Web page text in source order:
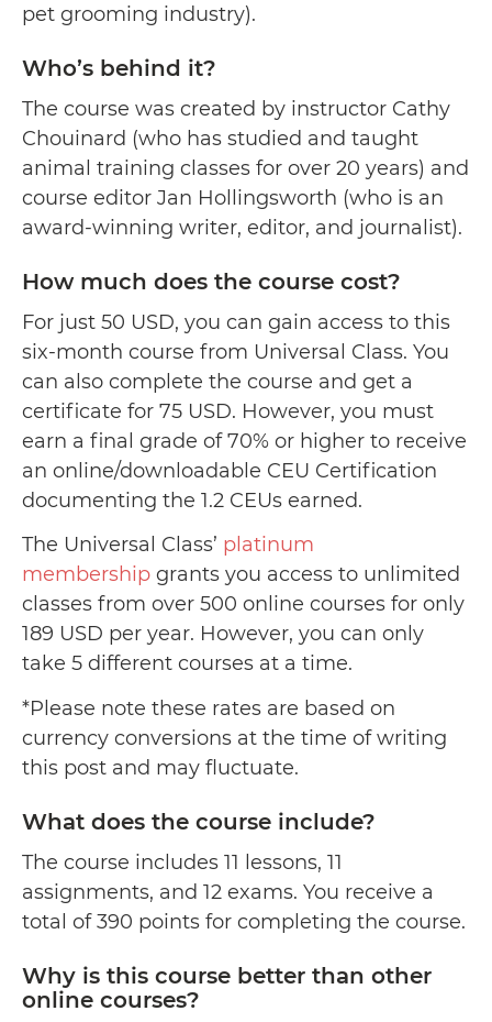
pet grooming industry).
Who’s behind it?
The course was created by instructor Cathy
Chouinard (who has studied and taught
animal training classes for over 20 years) and
course editor Jan Hollingsworth (who is an
award-winning writer, editor, and journalist).
How much does the course cost?
For just 50 USD, you can gain access to this
six-month course from Universal Class. You
can also complete the course and get a
certificate for 75 USD. However, you must
earn a final grade of 70% or higher to receive
an online/downloadable CEU Certification
documenting the 1.2 CEUs earned.
The Universal Class’ platinum
membership grants you access to unlimited
classes from over 500 online courses for only
189 USD per year. However, you can only
take 5 different courses at a time.
*Please note these rates are based on
currency conversions at the time of writing
this post and may fluctuate.
What does the course include?
The course includes 11 lessons, 11
assignments, and 12 exams. You receive a
total of 390 points for completing the course.
Why is this course better than other
online courses?